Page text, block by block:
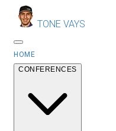
TONE VAYS
HOME
CONFERENCES